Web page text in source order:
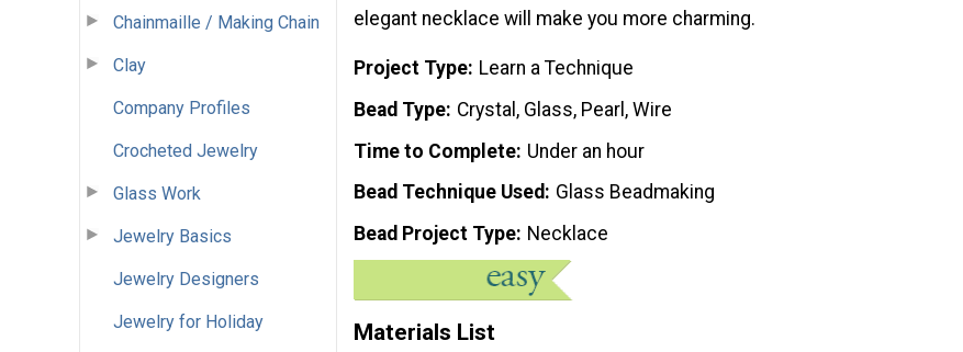
Chainmaille / Making Chain
Clay
Company Profiles
Crocheted Jewelry
Glass Work
Jewelry Basics
Jewelry Designers
Jewelry for Holiday
elegant necklace will make you more charming.
Project Type Learn a Technique
Bead Type Crystal, Glass, Pearl, Wire
Time to Complete Under an hour
Bead Technique Used
Glass Beadmaking
Bead Project Type Necklace
Materials List